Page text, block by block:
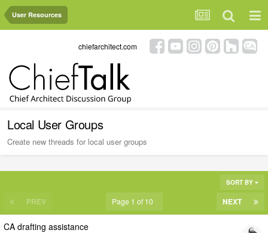
User Resources
chiefarchitect.com
Local User Groups
Create new threads for local user groups
SORT BY
PREV NEXT
Page 1 of 10
CA drafting assistance